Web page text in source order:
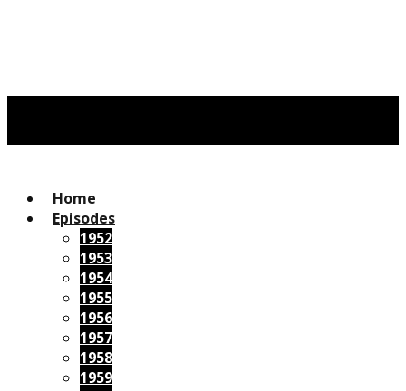
Home
Episodes
1952
1953
1954
1955
1956
1957
1958
1959